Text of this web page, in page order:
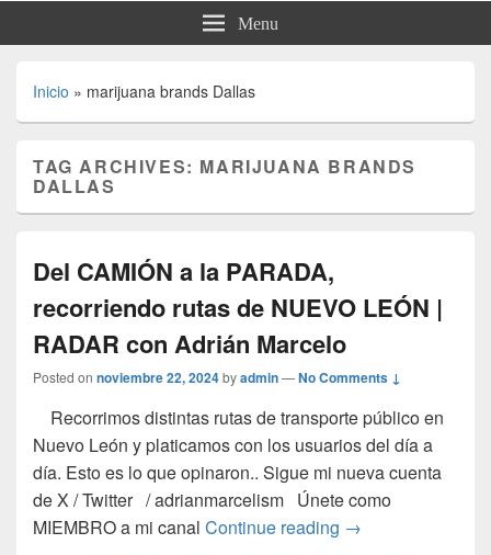
Menu
Inicio » marijuana brands Dallas
TAG ARCHIVES: MARIJUANA BRANDS
DALLAS
Del CAMIÓN a la PARADA,
recorriendo rutas de NUEVO LEÓN |
RADAR con Adrián Marcelo
Posted on noviembre 22, 2024byadmin—No Comments ↓
Recorrimos distintas rutas de transporte público en
Nuevo León y platicamos con los usuarios del día a
día. Esto es lo que opinaron.. Sigue mi nueva cuenta
de X / Twitter / adrianmarcelism Únete como
MIEMBRO a mi canal Continue reading Del CAMIÓN a la
→